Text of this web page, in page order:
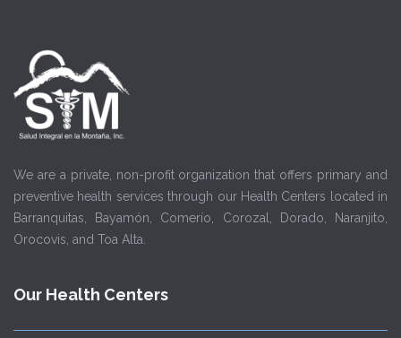
We are a private, non-profit organization that offers primary and
preventive health services through our Health Centers located in
Barranquitas, Bayamón, Comerío, Corozal, Dorado, Naranjito,
Orocovis, and Toa Alta.
Our Health Centers